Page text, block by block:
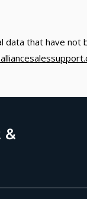
that have
&